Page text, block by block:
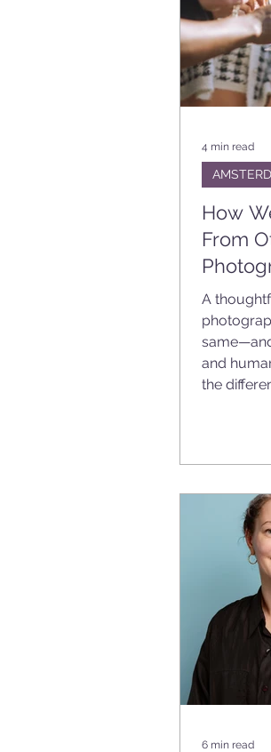
How
From
A
and
the
4 min read
6 min read